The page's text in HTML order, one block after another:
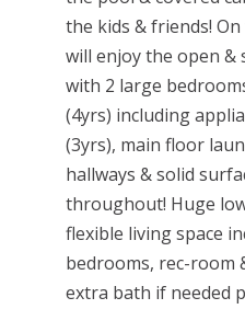
the kids & friends!
will enjoy the open &
with 2 large
(4yrs) including
(3yrs), main floor
hallways & solid
throughout! Huge
flexible living space
bedrooms, rec-room
extra bath if needed